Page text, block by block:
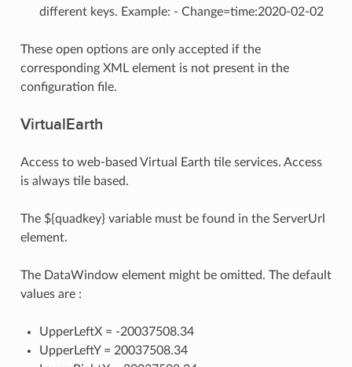
different keys. Example: - Change=time:2020-02-02
These open options are only accepted if the
corresponding XML element is not present in the
configuration file.
VirtualEarth
Access to web-based Virtual Earth tile services. Access
is always tile based.
The ${quadkey} variable must be found in the ServerUrl
element.
The DataWindow element might be omitted. The default
values are :
UpperLeftX = -20037508.34
UpperLeftY = 20037508.34